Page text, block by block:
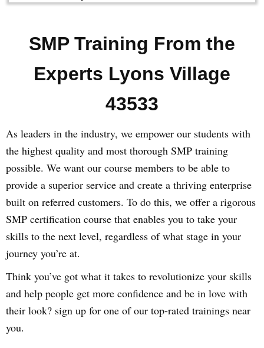
SMP Training From the
Experts Lyons Village
43533
As leaders in the industry, we empower our students with
the highest quality and most thorough SMP training
possible. We want our course members to be able to
provide a superior service and create a thriving enterprise
built on referred customers. To do this, we offer a rigorous
SMP certification course that enables you to take your
skills to the next level, regardless of what stage in your
journey you’re at.
Think you’ve got what it takes to revolutionize your skills
and help people get more confidence and be in love with
their look? sign up for one of our top-rated trainings near
you.